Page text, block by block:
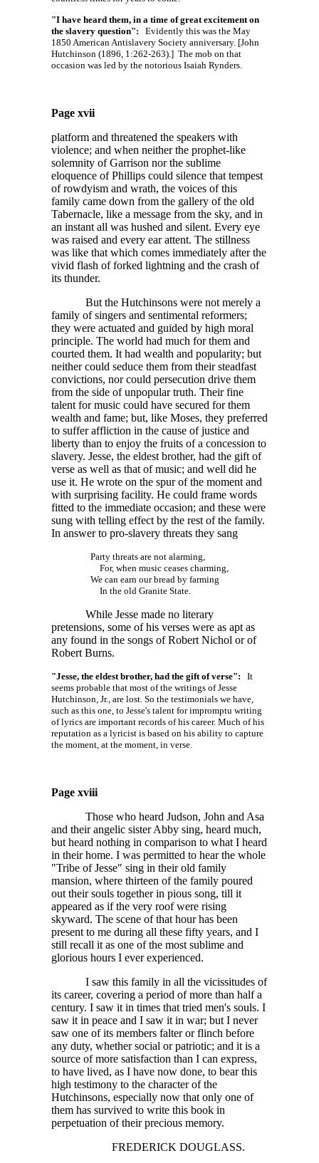
"I have heard them, in a time of great excitement on
the slavery question": Evidently this was the May
1850 American Antislavery Society anniversary. [John
Hutchinson (1896, 1:262-263).] The mob on that
occasion was led by the notorious Isaiah Rynders.
Page xvii
platform and threatened the speakers with
violence; and when neither the prophet-like
solemnity of Garrison nor the sublime
eloquence of Phillips could silence that tempest
of rowdyism and wrath, the voices of this
family came down from the gallery of the old
Tabernacle, like a message from the sky, and in
an instant all was hushed and silent. Every eye
was raised and every ear attent. The stillness
was like that which comes immediately after the
vivid flash of forked lightning and the crash of
its thunder.
But the Hutchinsons were not merely a
family of singers and sentimental reformers;
they were actuated and guided by high moral
principle. The world had much for them and
courted them. It had wealth and popularity; but
neither could seduce them from their steadfast
convictions, nor could persecution drive them
from the side of unpopular truth. Their fine
talent for music could have secured for them
wealth and fame; but, like Moses, they preferred
to suffer affliction in the cause of justice and
liberty than to enjoy the fruits of a concession to
slavery. Jesse, the eldest brother, had the gift of
verse as well as that of music; and well did he
use it. He wrote on the spur of the moment and
with surprising facility. He could frame words
fitted to the immediate occasion; and these were
sung with telling effect by the rest of the family.
In answer to pro-slavery threats they sang
Party threats are not alarming,
For, when music ceases charming,
We can earn our bread by farming
In the old Granite State.
While Jesse made no literary
pretensions, some of his verses were as apt as
any found in the songs of Robert Nichol or of
Robert Burns.
"Jesse, the eldest brother, had the gift of verse": It
seems probable that most of the writings of Jesse
Hutchinson, Jr., are lost. So the testimonials we have,
such as this one, to Jesse's talent for impromptu writing
of lyrics are important records of his career. Much of his
reputation as a lyricist is based on his ability to capture
the moment, at the moment, in verse.
Page xviii
Those who heard Judson, John and Asa
and their angelic sister Abby sing, heard much,
but heard nothing in comparison to what I heard
in their home. I was permitted to hear the whole
"Tribe of Jesse" sing in their old family
mansion, where thirteen of the family poured
out their souls together in pious song, till it
appeared as if the very roof were rising
skyward. The scene of that hour has been
present to me during all these fifty years, and I
still recall it as one of the most sublime and
glorious hours I ever experienced.
I saw this family in all the vicissitudes of
its career, covering a period of more than half a
century. I saw it in times that tried men's souls. I
saw it in peace and I saw it in war; but I never
saw one of its members falter or flinch before
any duty, whether social or patriotic; and it is a
source of more satisfaction than I can express,
to have lived, as I have now done, to bear this
high testimony to the character of the
Hutchinsons, especially now that only one of
them has survived to write this book in
perpetuation of their precious memory.
FREDERICK DOUGLASS.